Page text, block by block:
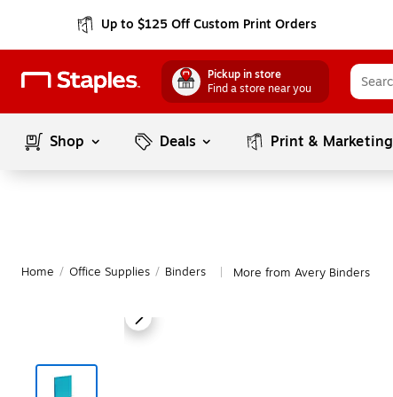
Up to $125 Off Custom Print Orders
Pickup in store
Find a store near you
Shop Deals Print & Marketing
Home / Office Supplies / Binders More from Avery Binders